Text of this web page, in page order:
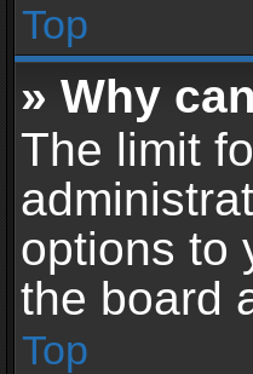
Top
» Why
The limit
options to
the board
Top